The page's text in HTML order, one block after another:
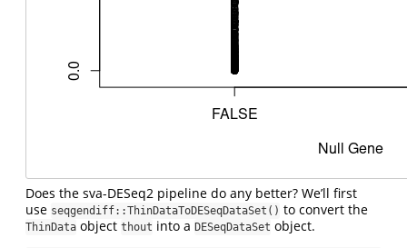
Does the sva-DESeq2 pipeline do any better? We’ll first
use seqgendiff::ThinDataToDESeqDataSet() to convert the
ThinData object thout into a DESeqDataSet object.